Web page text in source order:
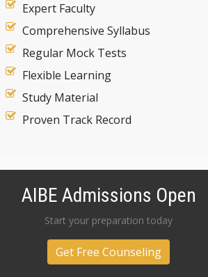
Expert Faculty
Comprehensive Syllabus
Regular Mock Tests
Flexible Learning
Study Material
Proven Track Record
AIBE Admissions Open
Start your preparation today
Get Free Counseling